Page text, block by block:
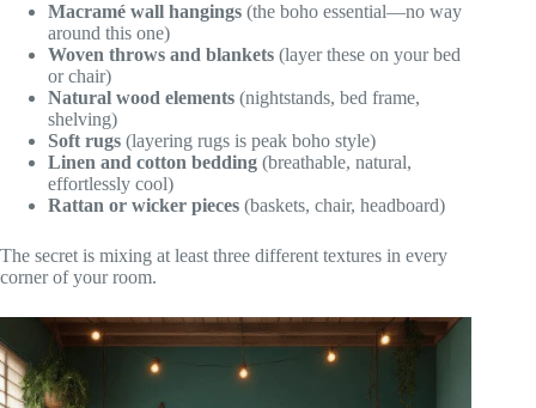
Macramé wall hangings (the boho essential—no way
around this one)
Woven throws and blankets (layer these on your bed
or chair)
Natural wood elements (nightstands, bed frame,
shelving)
Soft rugs (layering rugs is peak boho style)
Linen and cotton bedding (breathable, natural,
effortlessly cool)
Rattan or wicker pieces (baskets, chair, headboard)
The secret is mixing at least three different textures in every
corner of your room.